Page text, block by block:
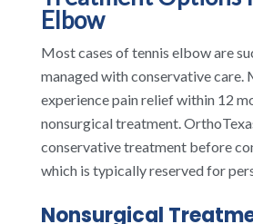
Elbow
Most cases of tennis elbow are
managed with conservative care.
experience pain relief within 12
nonsurgical treatment.
conservative treatment before
which is typically reserved for
Nonsurgical